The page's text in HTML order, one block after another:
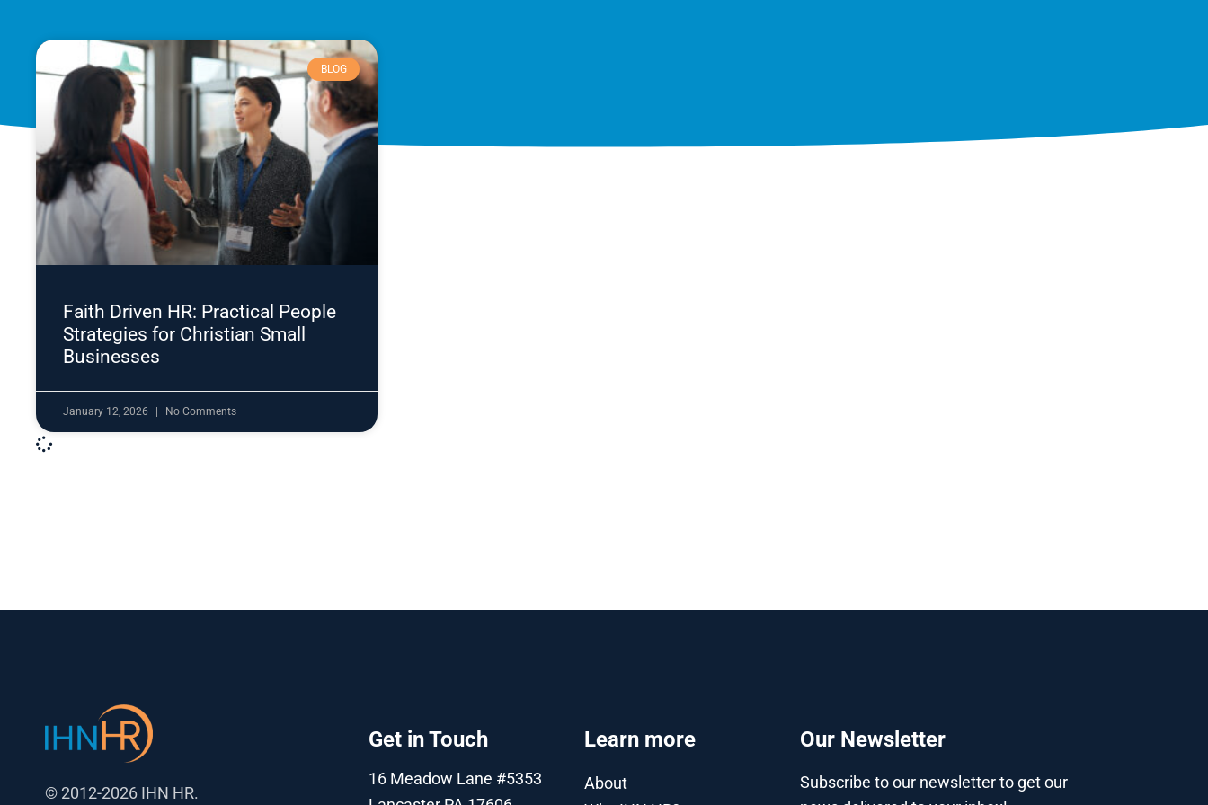
BLOG
Faith Driven HR: Practical People
Strategies for Christian Small
Businesses
January 12, 2026 No Comments
© 2012-2026 IHN HR.
Get in Touch
16 Meadow Lane #5353
Learn more
About
Our Newsletter
Subscribe to our newsletter to get our